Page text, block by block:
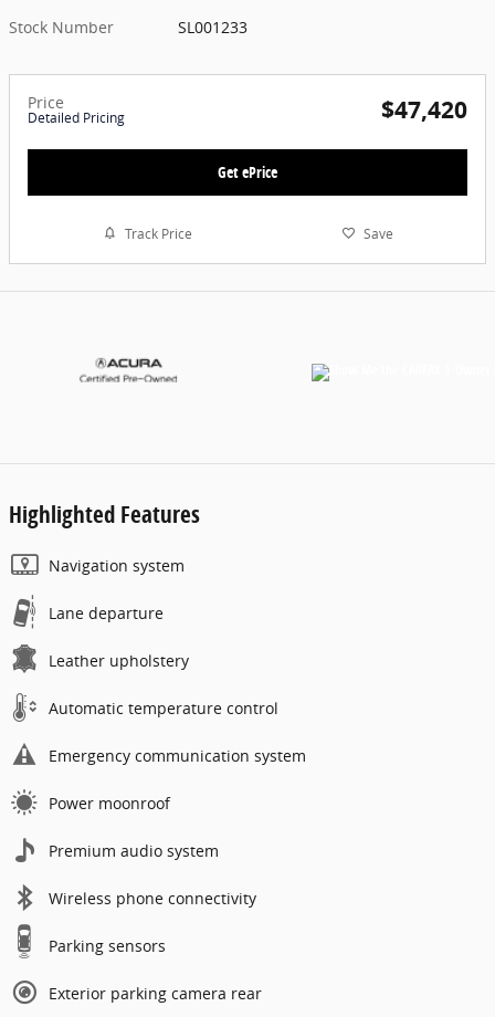
Stock Number
SL001233
Price
Detailed Pricing $47,420
Get ePrice
Track Price Save
Highlighted Features
Navigation system
Lane departure
Leather upholstery
Automatic temperature control
Emergency communication system
Power moonroof
Premium audio system
Wireless phone connectivity
Parking sensors
Exterior parking camera rear